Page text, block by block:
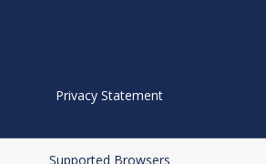
Privacy Statement
Supported Browsers